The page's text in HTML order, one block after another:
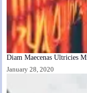
Diam Maecenas Ultricies
January 28, 2020